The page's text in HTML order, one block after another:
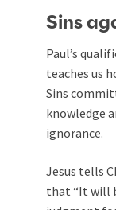
Sins
Paul’s
teaches us
Sins
knowledge
ignorance.
Jesus tells
that “It will